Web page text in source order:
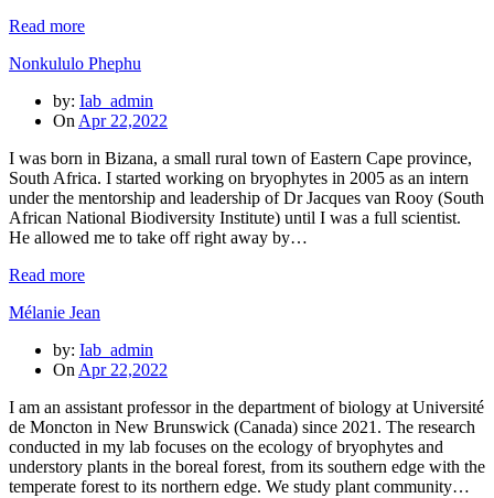
Read more
Nonkululo Phephu
by: Iab_admin
On Apr 22,2022
I was born in Bizana, a small rural town of Eastern Cape province,
South Africa. I started working on bryophytes in 2005 as an intern
under the mentorship and leadership of Dr Jacques van Rooy (South
African National Biodiversity Institute) until I was a full scientist.
He allowed me to take off right away by…
Read more
Mélanie Jean
by: Iab_admin
On Apr 22,2022
I am an assistant professor in the department of biology at Université
de Moncton in New Brunswick (Canada) since 2021. The research
conducted in my lab focuses on the ecology of bryophytes and
understory plants in the boreal forest, from its southern edge with the
temperate forest to its northern edge. We study plant community…